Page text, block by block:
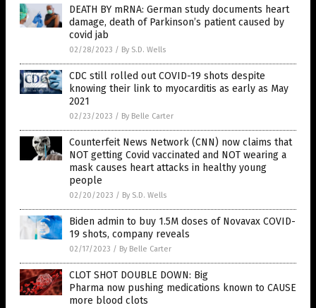
DEATH BY mRNA: German study documents heart
damage, death of Parkinson’s patient caused by
covid jab
02/28/2023 / By S.D. Wells
CDC still rolled out COVID-19 shots despite
knowing their link to myocarditis as early as May
2021
02/23/2023 / By Belle Carter
Counterfeit News Network (CNN) now claims that
NOT getting Covid vaccinated and NOT wearing a
mask causes heart attacks in healthy young
people
02/20/2023 / By S.D. Wells
Biden admin to buy 1.5M doses of Novavax COVID-
19 shots, company reveals
02/17/2023 / By Belle Carter
CLOT SHOT DOUBLE DOWN: Big
Pharma now pushing medications known to CAUSE
more blood clots